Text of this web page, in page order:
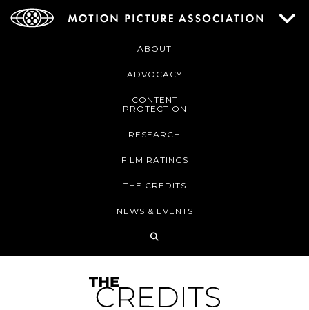
ABOUT
ADVOCACY
CONTENT
PROTECTION
RESEARCH
FILM RATINGS
THE CREDITS
NEWS & EVENTS